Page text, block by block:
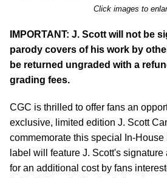
Click images to
IMPORTANT: J. Scott will not be
parody covers of his work by
be returned ungraded with a
grading fees.
CGC is thrilled to offer fans an
exclusive, limited edition J. Scott
commemorate this special In-
label will feature J. Scott's
for an additional cost by fans